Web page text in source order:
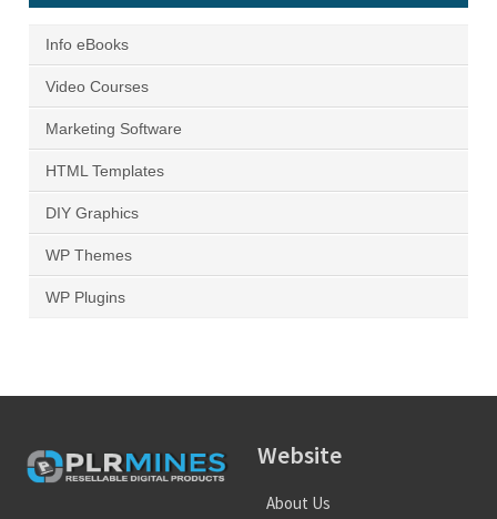
Info eBooks
Video Courses
Marketing Software
HTML Templates
DIY Graphics
WP Themes
WP Plugins
Website
About Us